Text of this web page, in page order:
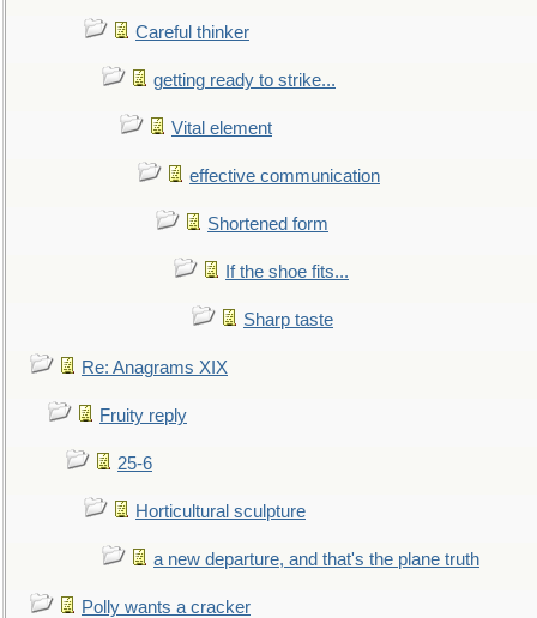
Careful thinker
getting ready to strike...
Vital element
effective communication
Shortened form
If the shoe fits...
Sharp taste
Re: Anagrams XIX
Fruity reply
25-6
Horticultural sculpture
a new departure, and that's the plane truth
Polly wants a cracker